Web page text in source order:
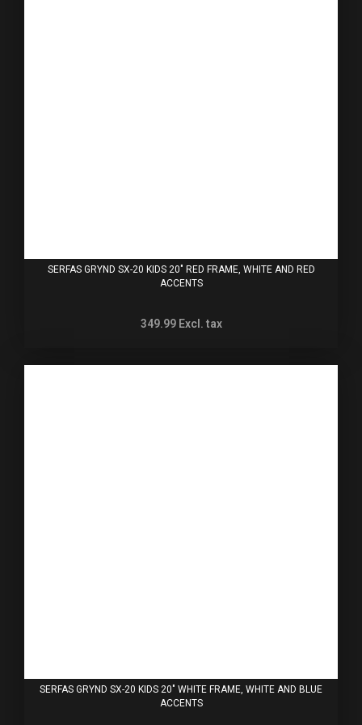
SERFAS GRYND SX-20 KIDS 20" RED FRAME, WHITE AND RED
ACCENTS
349.99 Excl. tax
SERFAS GRYND SX-20 KIDS 20" WHITE FRAME, WHITE AND BLUE
ACCENTS